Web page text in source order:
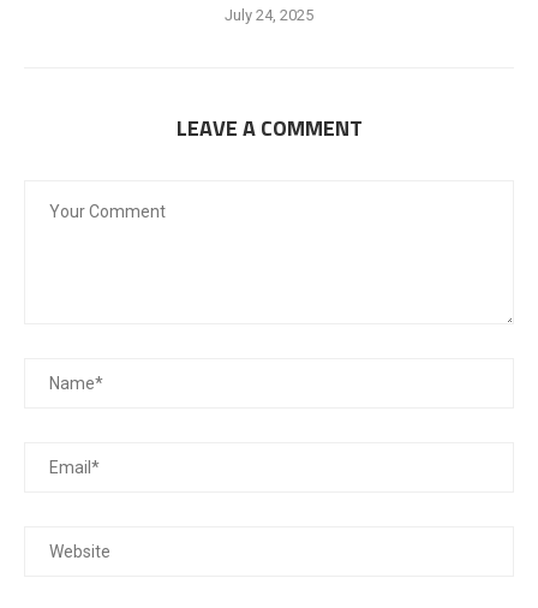
July 24, 2025
LEAVE A COMMENT